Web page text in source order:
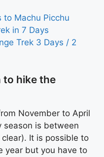
to Machu Picchu
in 7 Days
Trek 3 Days / 2
to hike the
November to April
season is between
It is possible to
year but you have to